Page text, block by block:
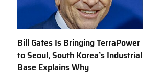
Bill Gates Is Bringing TerraPower
to Seoul, South Korea’s Industrial
Base Explains Why